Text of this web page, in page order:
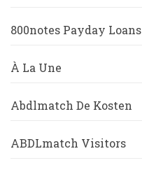
800notes Payday Loans
À La Une
Abdlmatch De Kosten
ABDLmatch Visitors